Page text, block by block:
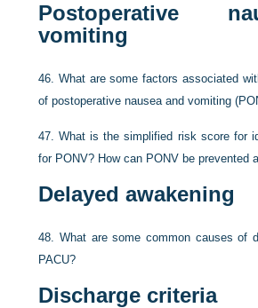
Postoperative
vomiting
46.What are some factors associated
of postoperative nausea and vomiting
47.What is the simplified risk score for
for PONV? How can PONV be prevented
Delayed awakening
48.What are some common causes of
PACU?
Discharge criteria